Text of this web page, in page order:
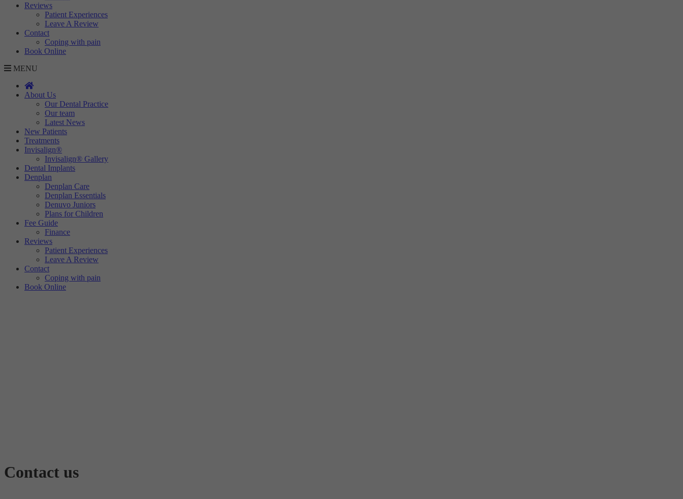
Reviews
Patient Experiences
Leave A Review
Contact
Coping with pain
Book Online
MENU
About Us
Our Dental Practice
Our team
Latest News
New Patients
Treatments
Invisalign®
Invisalign® Gallery
Dental Implants
Denplan
Denplan Care
Denplan Essentials
Denuvo Juniors
Plans for Children
Fee Guide
Finance
Reviews
Patient Experiences
Leave A Review
Contact
Coping with pain
Book Online
Contact us